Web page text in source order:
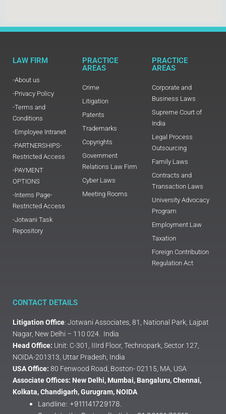
LAW FIRM
-About us
-Privacy Policy
-Terms and
Conditions
-Employee Intranet
-PARTNERSHIPS-
Restricted Access
-PAYMENT
OPTIONS
-Interns Page-
Restricted Access
-Jotwani Task
Repository
PRACTICE
AREAS
Crime
Litigation
Patents
Trademarks
Copyrights
Government
Relations Law Firm
Cyber Laws
Meeting Rooms
PRACTICE
AREAS
Corporate and
Business Laws
Supreme Court of
India
Legal Process
Outsourcing
Family Laws
Contracts and
Transaction Laws
University Advocacy
Program
Employment Law
Taxation
Foreign Contribution
Regulation Act
CONTACT DETAILS
Litigation Office: Jotwani Associates, 81, National Park, Lajpat
Nagar, New Delhi – 110 024. India
Head Office: Unit: C-301, IIIrd Floor, Technopark, Sector 127,
NOIDA-201313, Uttar Pradesh, India
USA Office: 80 Fenwood Road, Boston- 02115, MA, USA
Associate Offices: New Delhi, Mumbai, Bangaluru, Chennai,
Kolkata, Chandigarh, Gurugram, NOIDA
Landline: +911141729178.